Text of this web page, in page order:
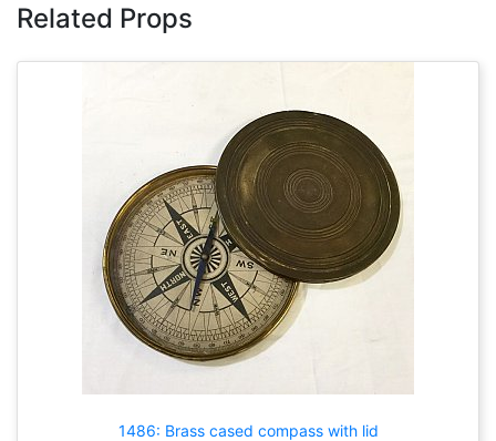
Related Props
1486: Brass cased compass with lid